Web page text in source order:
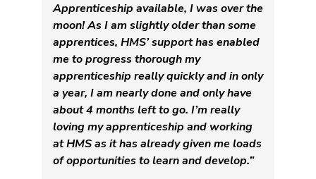
Apprenticeship available, I was over the
moon! As I am slightly older than some
apprentices, HMS’ support has enabled
me to progress thorough my
apprenticeship really quickly and in only
a year, I am nearly done and only have
about 4 months left to go. I’m really
loving my apprenticeship and working
at HMS as it has already given me loads
of opportunities to learn and develop.”